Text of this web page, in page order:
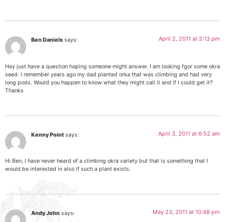
Ben Daniels says: April 2, 2011 at 2:13 pm
Hey just have a question hoping someone might answer. I am looking fgor some okra
seed. I remember years ago my dad planted orka that was climbing and had very
long pods. Would you happen to know what they might call it and if I could get it?
Thanks
Kenny Point says: April 3, 2011 at 6:52 am
Hi Ben, I have never heard of a climbing okra variety but that is something that I
would be interested in also if such a plant exists.
Andy John says: May 23, 2011 at 10:48 pm